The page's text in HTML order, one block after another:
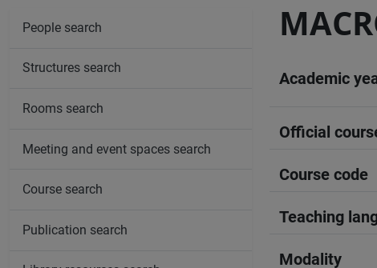
Academic
Official
Course code
Teaching
Modality
People search
Structures search
Rooms search
Meeting and event spaces search
Course search
Publication search